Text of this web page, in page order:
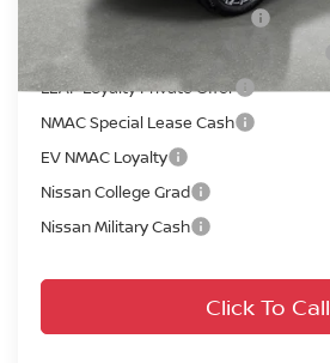
NMAC Standard Lease Cash
72 & 84 Month NMAC APR Bonus Cash
LEAF Loyalty Private Offer
NMAC Special Lease Cash
EV NMAC Loyalty
Nissan College Grad
Nissan Military Cash
Click To Call